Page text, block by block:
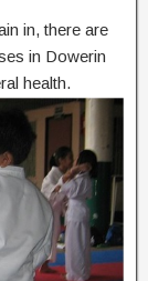
in, there are
in Dowerin
health.